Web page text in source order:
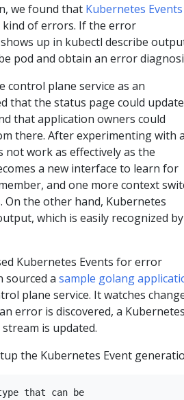
we found that Kubernetes Events
kind of errors. If the error
up in kubectl describe
pod and obtain an error
control plane service as an
that the status page could update
that application owners could
there. After experimenting with a
not work as effectively as the
a new interface to learn for
and one more context
the other hand, Kubernetes
which is easily recognized by
Kubernetes Events for error
sourced a sample golang
plane service. It watches
error is discovered, a Kubernetes
is updated.
the Kubernetes Event
that can be